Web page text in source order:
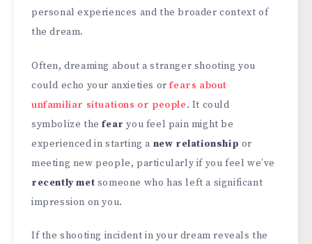
personal experiences and the broader context of
the dream.
Often, dreaming about a stranger shooting you
could echo your anxieties orfears about
unfamiliar situations or people. It could
symbolize thefear you feel pain might be
experienced in starting a new relationship or
meeting new people, particularly if you feel we’ve
recently met someone who has left a significant
impression on you.
If the shooting incident in your dream reveals the